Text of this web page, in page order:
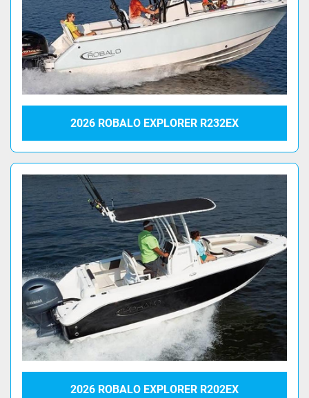
2026 ROBALO EXPLORER R232EX
2026 ROBALO EXPLORER R202EX